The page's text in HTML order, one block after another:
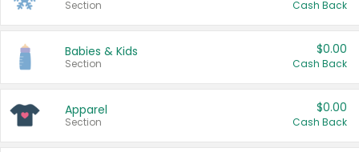
Section Cash Back
Babies & Kids
Section
$0.00
Cash Back
Apparel
Section
$0.00
Cash Back